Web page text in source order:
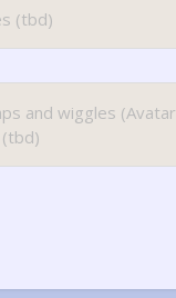
(tbd)
and wiggles (Avatar
(tbd)